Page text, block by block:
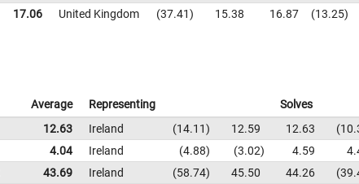
17.06 United Kingdom 37.41 15.38 16.87 13.25
Average Representing
Solves
12.63 Ireland 14.11 12.59 12.63
4.04 Ireland 4.88 3.02 4.59
43.69 Ireland 58.74 45.50 44.26